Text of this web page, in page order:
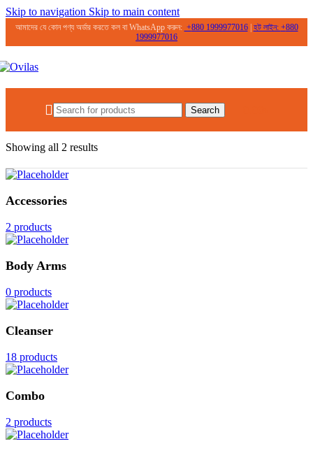
Skip to navigation Skip to main content
আমাদের যে কোন পণ্য অর্ডার করতে কল বা WhatsApp করুন: +880 1999977016| হট লাইন: +880
1999977016
Search
Showing all 2 results
Accessories
2 products
Body Arms
0 products
Cleanser
18 products
Combo
2 products